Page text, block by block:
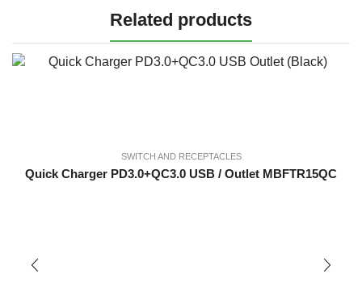
Related products
SWITCH AND RECEPTACLES
Quick Charger PD3.0+QC3.0 USB / Outlet MBFTR15QC